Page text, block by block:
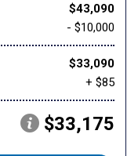
$43,090
- $10,000
$33,090
+ $85
$33,175